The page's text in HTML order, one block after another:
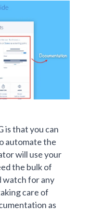
is that you can
automate the
will use your
the bulk of
watch for any
care of
as